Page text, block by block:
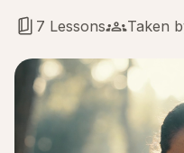
7 Lessons Taken